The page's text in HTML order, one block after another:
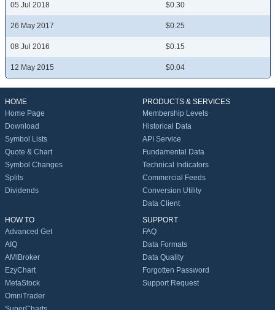
05 Jul 2018 $0.30
26 May 2017 $0.25
08 Jul 2016 $0.15
12 May 2015 $0.04
HOME
Home Page
Download
Symbol Lists
Quote & Chart
Symbol Changes
Splits
Dividends
PRODUCTS & SERVICES
Membership Levels
Historical Data
API Service
Fundamental Data
Technical Indicators
Commercial Feeds
Conversion Utility
Data Client
HOW TO
Advanced Get
AIQ
AMIBroker
EzyChart
MetaStock
OmniTrader
SUPPORT
FAQ
Data Formats
Data Quality
Forgotten Password
Support Request